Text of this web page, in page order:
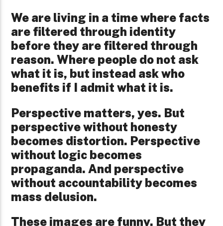
We are living in a time where facts
are filtered through identity
before they are filtered through
reason. Where people do not ask
what it is, but instead ask who
benefits if I admit what it is.
Perspective matters, yes. But
perspective without honesty
becomes distortion. Perspective
without logic becomes
propaganda. And perspective
without accountability becomes
mass delusion.
These images are funny. But they